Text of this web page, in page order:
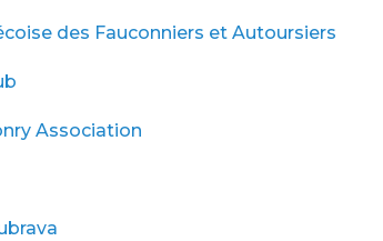
des Fauconniers et Autoursiers
Association